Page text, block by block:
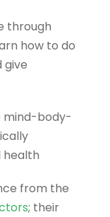
through
how to do
give
mind-body-
from the
; their